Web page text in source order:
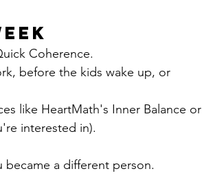
Coherence.
before the kids wake up, or
like HeartMath's Inner Balance or
interested in).
a different person.